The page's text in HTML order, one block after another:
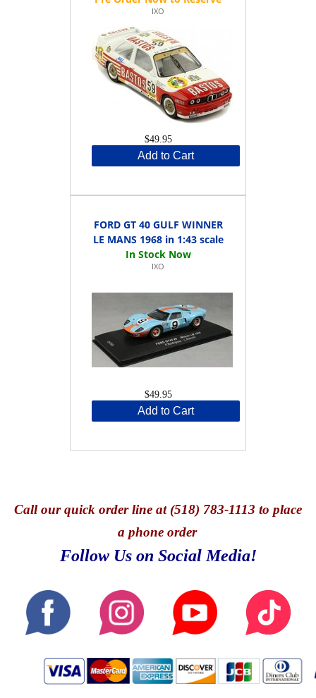
IXO
$49.95
Add to Cart
FORD GT 40 GULF WINNER
LE MANS 1968 in 1:43 scale
IXO
$49.95
Add to Cart
Callour quick order line at (518) 783-1113 to place
a phone order
Follow Us on Social Media!